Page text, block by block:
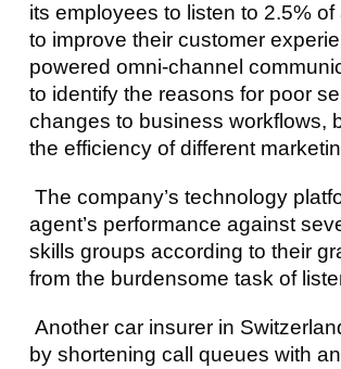
its employees to listen to 2.5%
to improve their customer
powered omni-channel
to identify the reasons for poor
changes to business workflows,
the efficiency of different
The company’s technology
agent’s performance against
skills groups according to their
from the burdensome task of
Another car insurer in
by shortening call queues with